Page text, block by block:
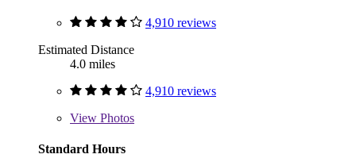
4,910 reviews
Estimated Distance
4.0 miles
4,910 reviews
View Photos
Standard Hours